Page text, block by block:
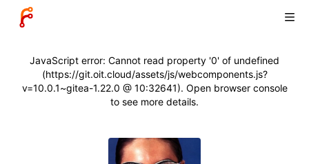
JavaScript error: Cannot read property '0' of undefined
(https://git.oit.cloud/assets/js/webcomponents.js?
v=10.0.1~gitea-1.22.0 @ 10:32641). Open browser console
to see more details.